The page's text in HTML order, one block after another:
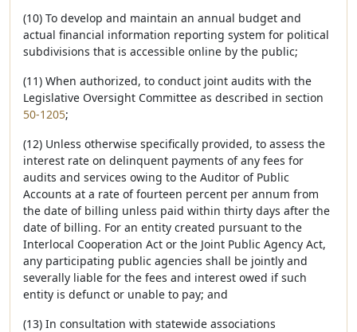
(10) To develop and maintain an annual budget and
actual financial information reporting system for political
subdivisions that is accessible online by the public;
(11) When authorized, to conduct joint audits with the
Legislative Oversight Committee as described in section
50-1205;
(12) Unless otherwise specifically provided, to assess the
interest rate on delinquent payments of any fees for
audits and services owing to the Auditor of Public
Accounts at a rate of fourteen percent per annum from
the date of billing unless paid within thirty days after the
date of billing. For an entity created pursuant to the
Interlocal Cooperation Act or the Joint Public Agency Act,
any participating public agencies shall be jointly and
severally liable for the fees and interest owed if such
entity is defunct or unable to pay; and
(13) In consultation with statewide associations